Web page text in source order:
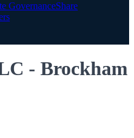
GovernanceShare
- Brockham